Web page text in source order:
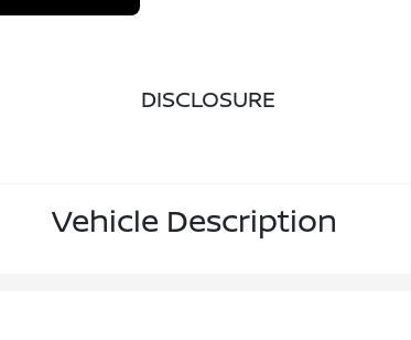
DISCLOSURE
Vehicle Description